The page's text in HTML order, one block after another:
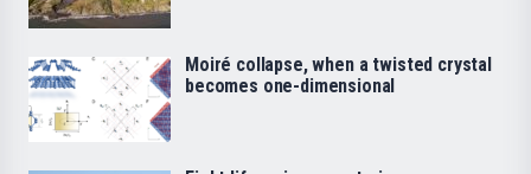
Moiré collapse, when a twisted crystal
becomes one-dimensional